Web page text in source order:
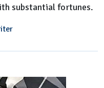
substantial fortunes.